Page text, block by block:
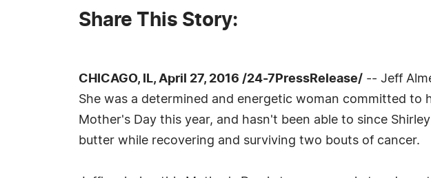
Share This Story:
CHICAGO, IL, April 27, 2016 /24-7PressRelease/ -- Jeff
She was a determined and energetic woman committed
Mother's Day this year, and hasn't been able to since
butter while recovering and surviving two bouts of cancer.